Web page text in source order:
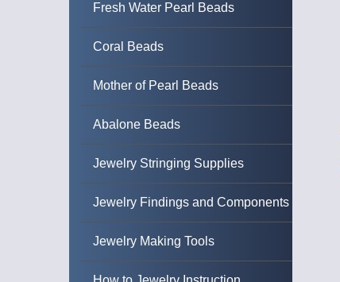
Fresh Water Pearl Beads
Coral Beads
Mother of Pearl Beads
Abalone Beads
Jewelry Stringing Supplies
Jewelry Findings and Components
Jewelry Making Tools